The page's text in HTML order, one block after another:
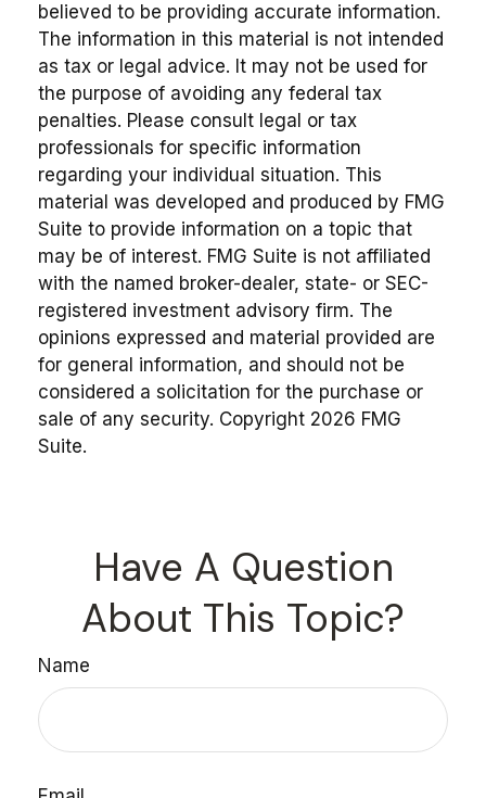
believed to be providing accurate information.
The information in this material is not intended
as tax or legal advice. It may not be used for
the purpose of avoiding any federal tax
penalties. Please consult legal or tax
professionals for specific information
regarding your individual situation. This
material was developed and produced by FMG
Suite to provide information on a topic that
may be of interest. FMG Suite is not affiliated
with the named broker-dealer, state- or SEC-
registered investment advisory firm. The
opinions expressed and material provided are
for general information, and should not be
considered a solicitation for the purchase or
sale of any security. Copyright 2026 FMG
Suite.
Have A Question
About This Topic?
Name